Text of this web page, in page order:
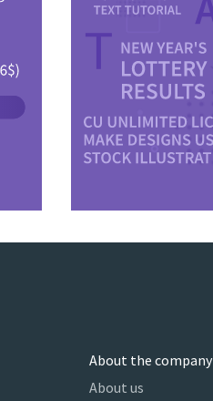
About the company
About us